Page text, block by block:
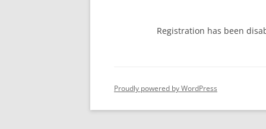
Registration has been
Proudly powered by WordPress